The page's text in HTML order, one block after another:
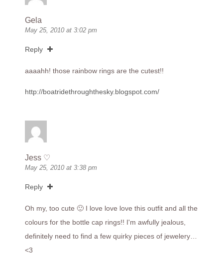
Gela
May 25, 2010 at 3:02 pm
Reply
aaaahh! those rainbow rings are the cutest!!
http://boatridethroughthesky.blogspot.com/
Jess ♡
May 25, 2010 at 3:38 pm
Reply
Oh my, too cute 🙂 I love love love this outfit and all the
colours for the bottle cap rings!! I'm awfully jealous,
definitely need to find a few quirky pieces of jewelery…
<3